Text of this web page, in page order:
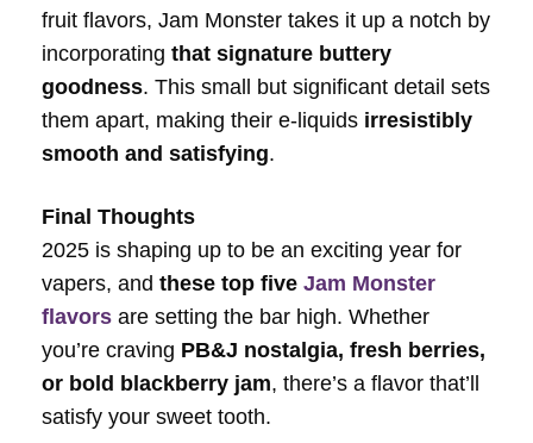
fruit flavors, Jam Monster takes it up a notch by
incorporating that signature buttery
goodness. This small but significant detail sets
them apart, making their e-liquids irresistibly
smooth and satisfying.
Final Thoughts
2025 is shaping up to be an exciting year for
vapers, and these top five Jam Monster
flavors are setting the bar high. Whether
you’re craving PB&J nostalgia, fresh berries,
or bold blackberry jam, there’s a flavor that’ll
satisfy your sweet tooth.